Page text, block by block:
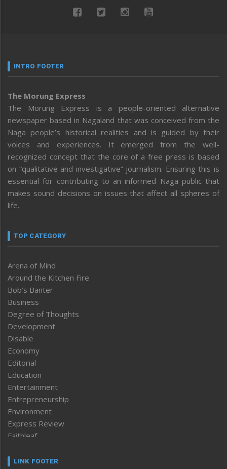
INTRO FOOTER
The Morung Express
The Morung Express is a people-oriented alternative
newspaper based in Nagaland that was conceived from the
Naga people’s historical realities and is guided by their
voices and experiences. It emerged from the well-
recognized concept that the core of a free press is based
on “qualitative and investigative” journalism. Ensuring this is
essential for contributing to an informed Naga public that
makes sound decisions on issues that affect all spheres of
life.
TOP CATEGORY
Arena of Mind
Around the Kitchen Fire
Bob’s Banter
Business
Degree of Thoughts
Development
Disable
Economy
Editorial
Education
Entertainment
Entrepreneurship
Environment
Express Review
Faithleaf
Frontpage
LINK FOOTER